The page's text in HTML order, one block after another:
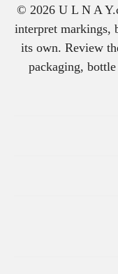
© 2026 U L N A
interpret markings,
its own. Review
packaging,